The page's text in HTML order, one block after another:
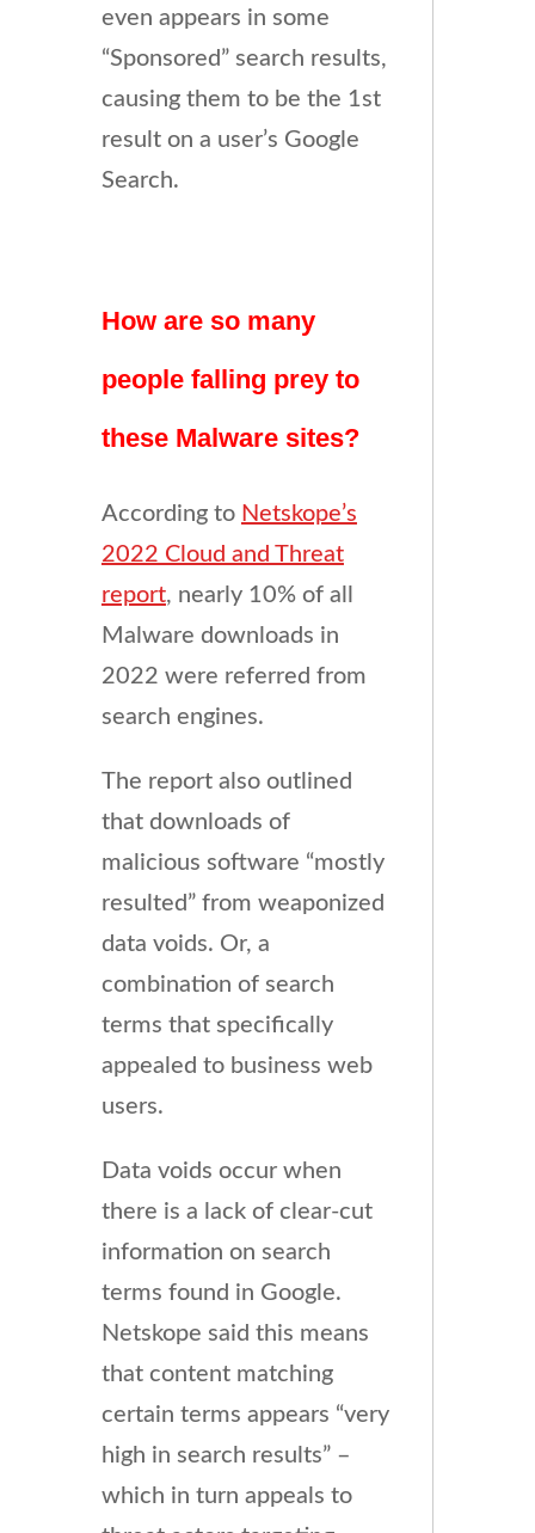
even appears in some
“Sponsored” search results,
causing them to be the 1st
result on a user’s Google
Search.
How are so many
people falling prey to
these Malware sites?
According to Netskope’s
2022 Cloud and Threat
report, nearly 10% of all
Malware downloads in
2022 were referred from
search engines.
The report also outlined
that downloads of
malicious software “mostly
resulted” from weaponized
data voids. Or, a
combination of search
terms that specifically
appealed to business web
users.
Data voids occur when
there is a lack of clear-cut
information on search
terms found in Google.
Netskope said this means
that content matching
certain terms appears “very
high in search results” –
which in turn appeals to